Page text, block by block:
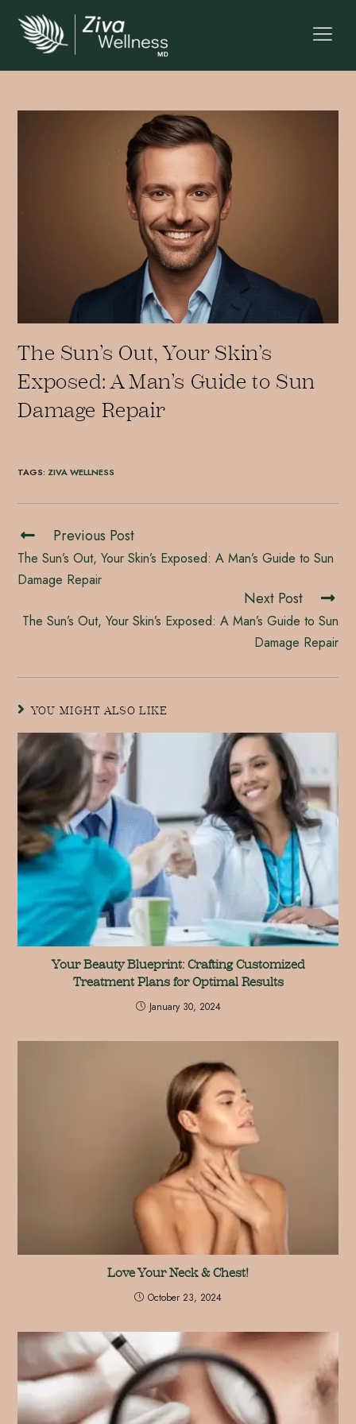
The Sun’s Out, Your Skin’s
Exposed: A Man’s Guide to Sun
Damage Repair
TAGS:ZIVA WELLNESS
Previous Post
The Sun’s Out, Your Skin’s Exposed: A Man’s Guide to Sun
Damage Repair
Next Post
The Sun’s Out, Your Skin’s Exposed: A Man’s Guide to Sun
Damage Repair
YOU MIGHT ALSO LIKE
Your Beauty Blueprint: Crafting Customized
Treatment Plans for Optimal Results
January 30, 2024
Love Your Neck & Chest!
October 23, 2024